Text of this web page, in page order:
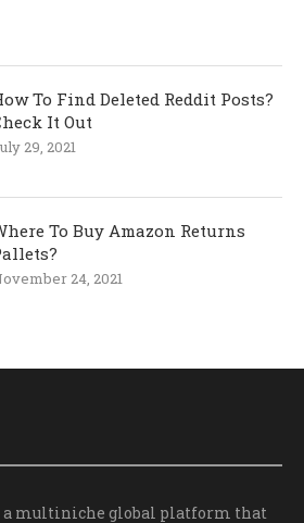
To Find Deleted Reddit Posts?
It Out
29, 2021
To Buy Amazon Returns
24, 2021
a multiniche global platform that